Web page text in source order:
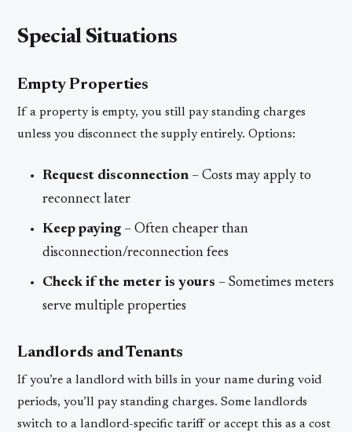
Special Situations
Empty Properties
If a property is empty, you still pay standing charges
unless you disconnect the supply entirely. Options:
Request disconnection – Costs may apply to
reconnect later
Keep paying – Often cheaper than
disconnection/reconnection fees
Check if the meter is yours – Sometimes meters
serve multiple properties
Landlords and Tenants
If you’re a landlord with bills in your name during void
periods, you’ll pay standing charges. Some landlords
switch to a landlord-specific tariff or accept this as a cost